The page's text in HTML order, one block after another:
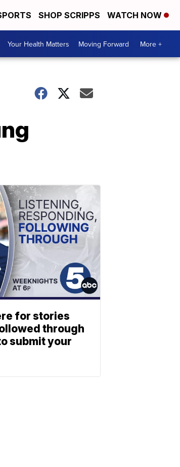
SHOP SCRIPPS WATCH NOW
Your Health Matters Moving Forward More +
for stories
through
submit your